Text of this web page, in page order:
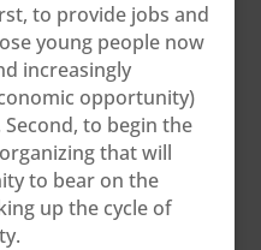
to provide jobs and
young people now
increasingly
opportunity)
to begin the
that will
to bear on the
up the cycle of